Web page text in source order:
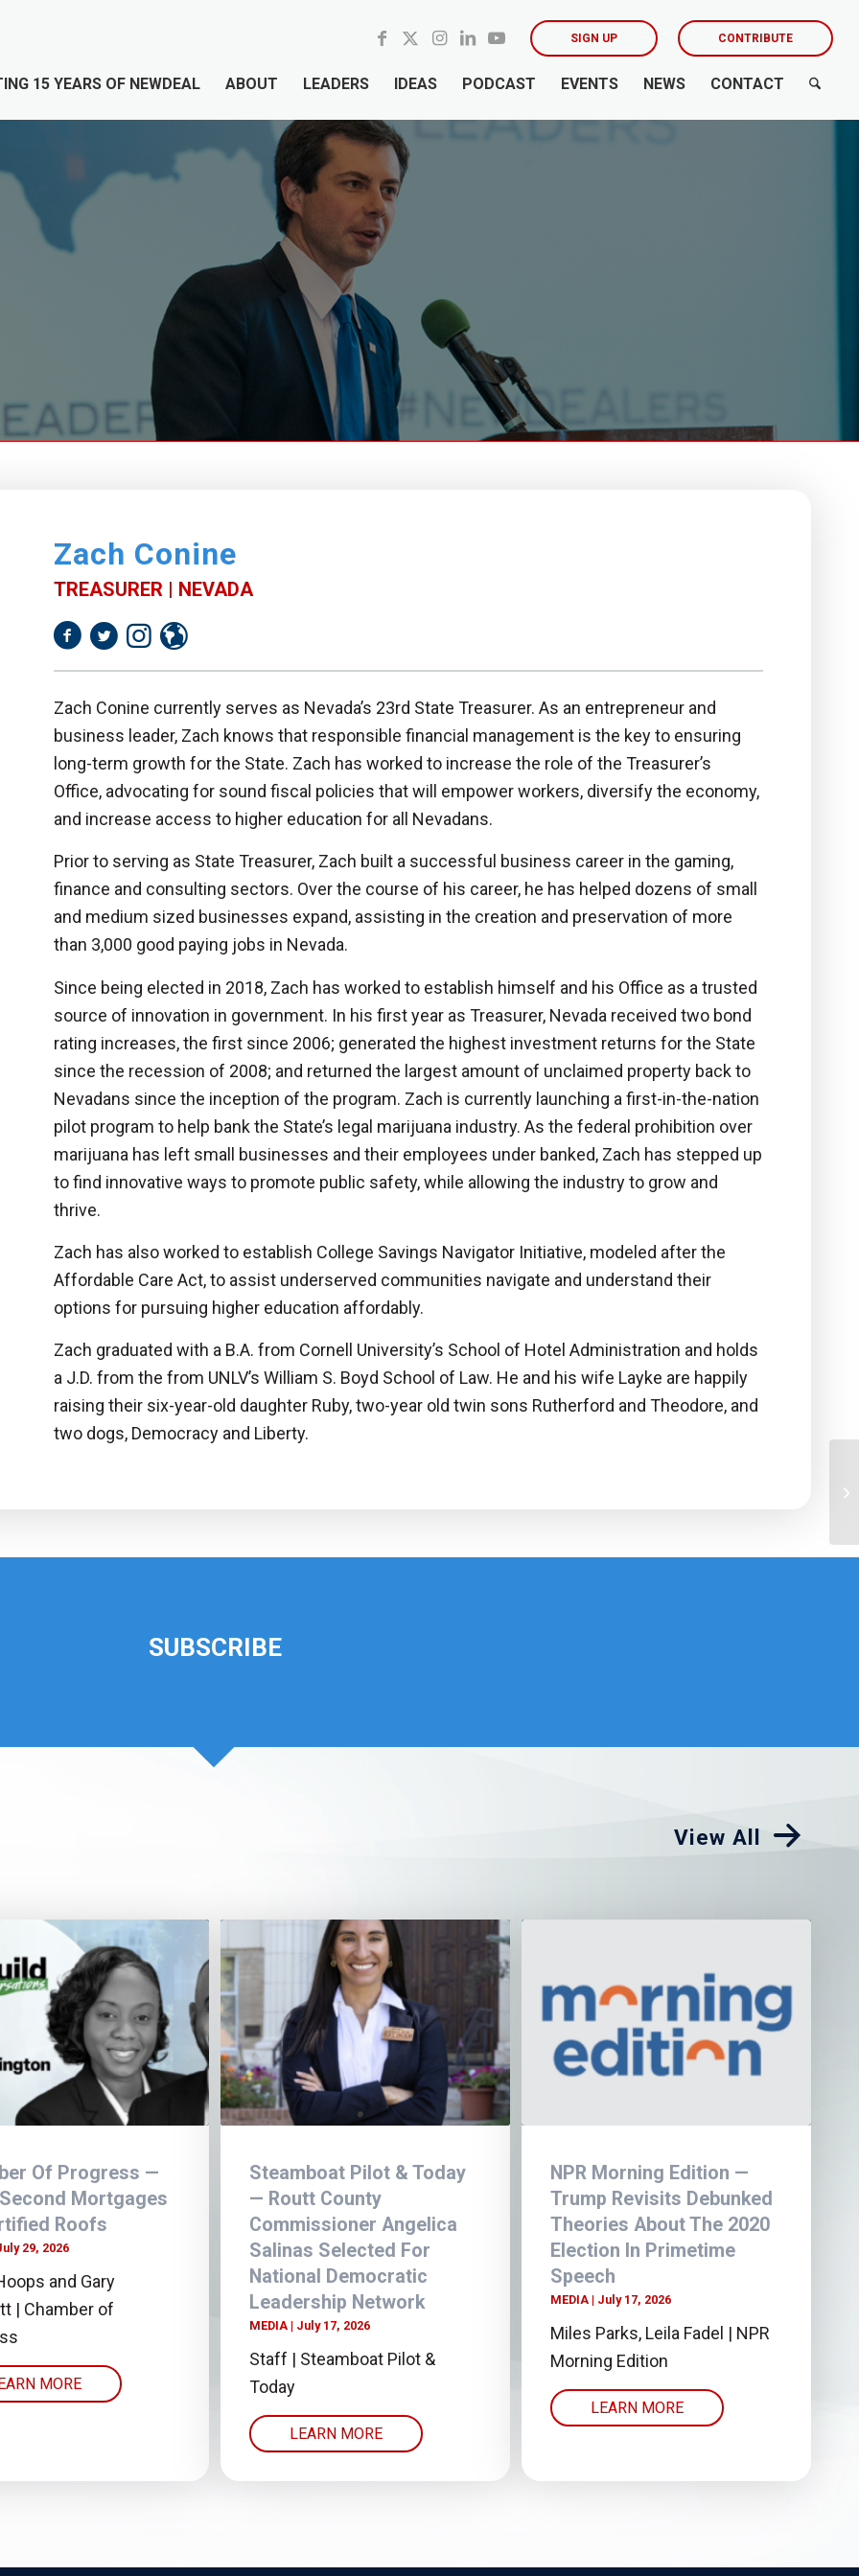
SIGN UP CONTRIBUTE
15 YEARS OF NEWDEAL ABOUT LEADERS IDEAS PODCAST EVENTS NEWS CONTACT
Zach Conine
TREASURER | NEVADA
Zach Conine currently serves as Nevada’s 23rd State Treasurer. As an entrepreneur and
business leader, Zach knows that responsible financial management is the key to ensuring
long-term growth for the State. Zach has worked to increase the role of the Treasurer’s
Office, advocating for sound fiscal policies that will empower workers, diversify the economy,
and increase access to higher education for all Nevadans.
Prior to serving as State Treasurer, Zach built a successful business career in the gaming,
finance and consulting sectors. Over the course of his career, he has helped dozens of small
and medium sized businesses expand, assisting in the creation and preservation of more
than 3,000 good paying jobs in Nevada.
Since being elected in 2018, Zach has worked to establish himself and his Office as a trusted
source of innovation in government. In his first year as Treasurer, Nevada received two bond
rating increases, the first since 2006; generated the highest investment returns for the State
since the recession of 2008; and returned the largest amount of unclaimed property back to
Nevadans since the inception of the program. Zach is currently launching a first-in-the-nation
pilot program to help bank the State’s legal marijuana industry. As the federal prohibition over
marijuana has left small businesses and their employees under banked, Zach has stepped up
to find innovative ways to promote public safety, while allowing the industry to grow and
thrive.
Zach has also worked to establish College Savings Navigator Initiative, modeled after the
Affordable Care Act, to assist underserved communities navigate and understand their
options for pursuing higher education affordably.
Zach graduated with a B.A. from Cornell University’s School of Hotel Administration and holds
a J.D. from the from UNLV’s William S. Boyd School of Law. He and his wife Layke are happily
raising their six-year-old daughter Ruby, two-year old twin sons Rutherford and Theodore, and
two dogs, Democracy and Liberty.
SUBSCRIBE
View All
Of Progress —
Mortgages
Roofs
29, 2026
and Gary
| Chamber of
MORE
Steamboat Pilot & Today
— Routt County
Commissioner Angelica
Salinas Selected For
National Democratic
Leadership Network
MEDIA July 17, 2026
Staff | Steamboat Pilot &
Today
LEARN MORE
NPR Morning Edition —
Trump Revisits Debunked
Theories About The 2020
Election In Primetime
Speech
MEDIA July 17, 2026
Miles Parks, Leila Fadel | NPR
Morning Edition
LEARN MORE